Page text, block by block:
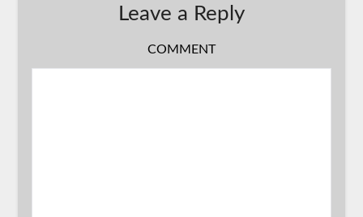
Leave a Reply
COMMENT